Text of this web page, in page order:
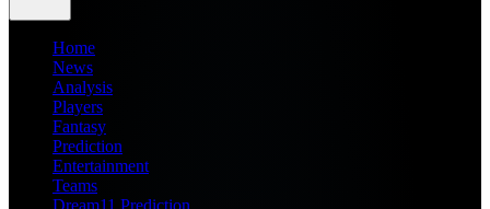
Home
News
Analysis
Players
Fantasy
Prediction
Entertainment
Teams
Dream11 Prediction